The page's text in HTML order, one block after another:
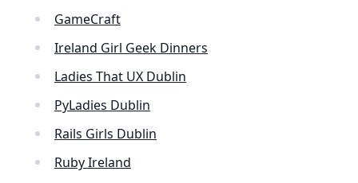
GameCraft
Ireland Girl Geek Dinners
Ladies That UX Dublin
PyLadies Dublin
Rails Girls Dublin
Ruby Ireland